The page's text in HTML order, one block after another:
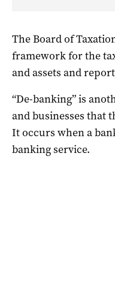
The Board of
framework for the
and assets and
“De-banking” is
and businesses that
It occurs when a
banking service.